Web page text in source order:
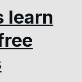
learn